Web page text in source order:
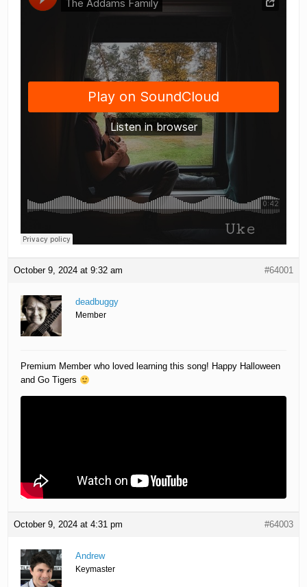
October 9, 2024 at 9:32 am #64001
deadbuggy
Member
Premium Member who loved learning this song! Happy Halloween
and Go Tigers
October 9, 2024 at 4:31 pm #64003
Andrew
Keymaster